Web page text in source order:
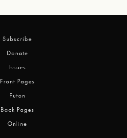
Subscribe
Donate
Issues
Front Pages
Futon
Back Pages
Online